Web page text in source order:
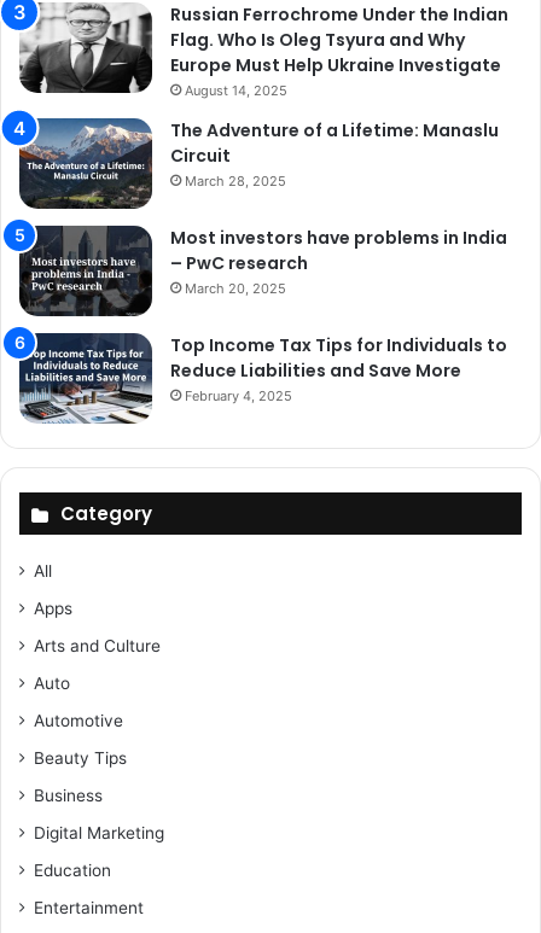
Russian Ferrochrome Under the Indian
Flag. Who Is Oleg Tsyura and Why
Europe Must Help Ukraine Investigate
August 14, 2025
The Adventure of a Lifetime: Manaslu
Circuit
March 28, 2025
Most investors have problems in India
– PwC research
March 20, 2025
Top Income Tax Tips for Individuals to
Reduce Liabilities and Save More
February 4, 2025
Category
All
Apps
Arts and Culture
Auto
Automotive
Beauty Tips
Business
Digital Marketing
Education
Entertainment